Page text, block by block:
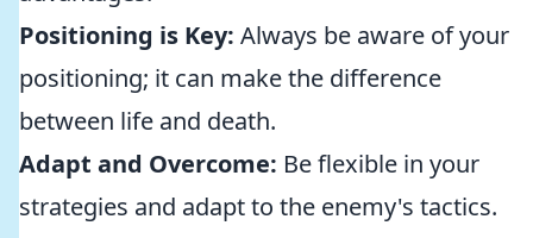
Positioning is Key: Always be aware of your
positioning; it can make the difference
between life and death.
Adapt and Overcome: Be flexible in your
strategies and adapt to the enemy's tactics.